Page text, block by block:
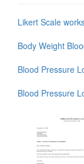
Likert Scale
Body Weight
Blood Pressure
Blood Pressure